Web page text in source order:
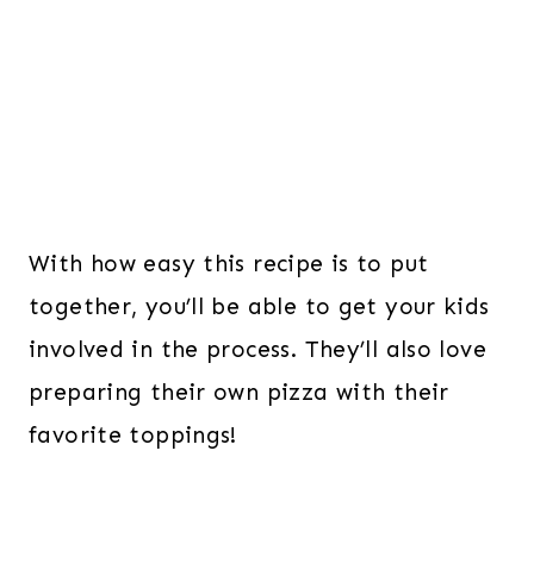
With how easy this recipe is to put
together, you’ll be able to get your kids
involved in the process. They’ll also love
preparing their own pizza with their
favorite toppings!